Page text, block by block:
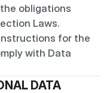
obligations
Laws.
for the
with Data
DATA